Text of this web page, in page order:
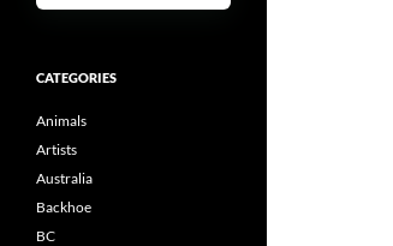
CATEGORIES
Animals
Artists
Australia
Backhoe
BC